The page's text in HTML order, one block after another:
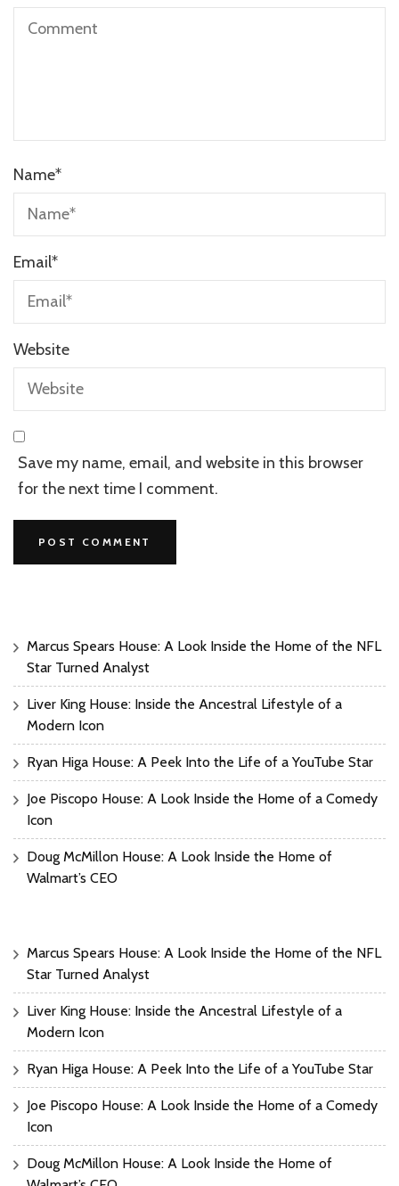
Name*
Email*
Website
Save my name, email, and website in this browser
for the next time I comment.
Marcus Spears House: A Look Inside the Home of the NFL
Star Turned Analyst
Liver King House: Inside the Ancestral Lifestyle of a
Modern Icon
Ryan Higa House: A Peek Into the Life of a YouTube Star
Joe Piscopo House: A Look Inside the Home of a Comedy
Icon
Doug McMillon House: A Look Inside the Home of
Walmart’s CEO
Marcus Spears House: A Look Inside the Home of the NFL
Star Turned Analyst
Liver King House: Inside the Ancestral Lifestyle of a
Modern Icon
Ryan Higa House: A Peek Into the Life of a YouTube Star
Joe Piscopo House: A Look Inside the Home of a Comedy
Icon
Doug McMillon House: A Look Inside the Home of